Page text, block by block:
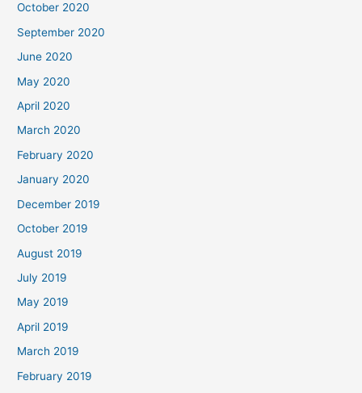
October 2020
September 2020
June 2020
May 2020
April 2020
March 2020
February 2020
January 2020
December 2019
October 2019
August 2019
July 2019
May 2019
April 2019
March 2019
February 2019